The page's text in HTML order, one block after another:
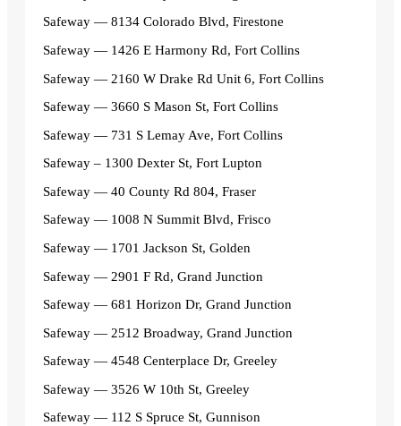
Safeway — 8134 Colorado Blvd, Firestone
Safeway — 1426 E Harmony Rd, Fort Collins
Safeway — 2160 W Drake Rd Unit 6, Fort Collins
Safeway — 3660 S Mason St, Fort Collins
Safeway — 731 S Lemay Ave, Fort Collins
Safeway – 1300 Dexter St, Fort Lupton
Safeway — 40 County Rd 804, Fraser
Safeway — 1008 N Summit Blvd, Frisco
Safeway — 1701 Jackson St, Golden
Safeway — 2901 F Rd, Grand Junction
Safeway — 681 Horizon Dr, Grand Junction
Safeway — 2512 Broadway, Grand Junction
Safeway — 4548 Centerplace Dr, Greeley
Safeway — 3526 W 10th St, Greeley
Safeway — 112 S Spruce St, Gunnison